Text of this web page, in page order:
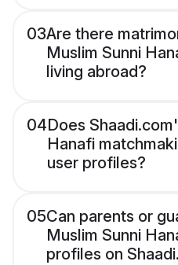
03Are there
Muslim Sunni
living abroad?
04Does
Hanafi
user profiles?
05Can parents or
Muslim Sunni
profiles on